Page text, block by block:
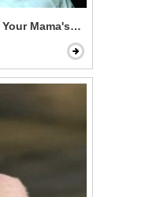
Mama's Car